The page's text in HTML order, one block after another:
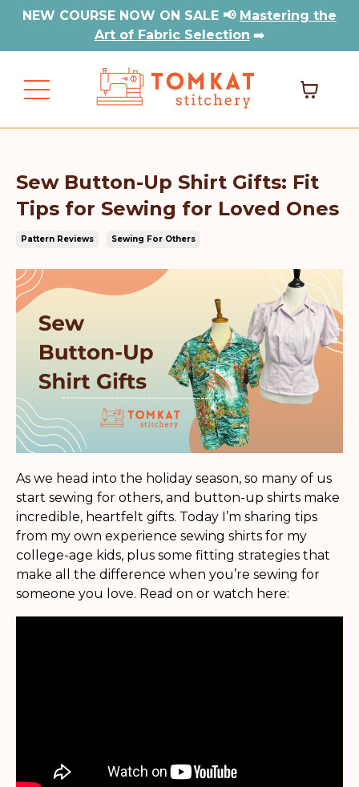
NEW COURSE NOW ON SALE 📢 Mastering the
Art of Fabric Selection ➡️
Sew Button-Up Shirt Gifts: Fit
Tips for Sewing for Loved Ones
Pattern Reviews Sewing For Others
As we head into the holiday season, so many of us
start sewing for others, and button-up shirts make
incredible, heartfelt gifts. Today I’m sharing tips
from my own experience sewing shirts for my
college-age kids, plus some fitting strategies that
make all the difference when you’re sewing for
someone you love. Read on or watch here: